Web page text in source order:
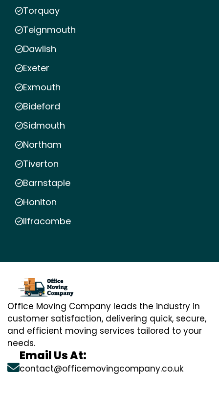
Torquay
Teignmouth
Dawlish
Exeter
Exmouth
Bideford
Sidmouth
Northam
Tiverton
Barnstaple
Honiton
Ilfracombe
Office Moving Company leads the industry in
customer satisfaction, delivering quick, secure,
and efficient moving services tailored to your
needs.
Email Us At:
contact@officemovingcompany.co.uk